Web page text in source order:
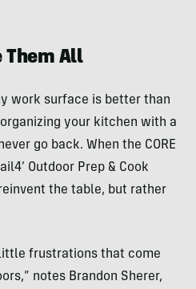
Them All
work surface is better than
your kitchen with a
go back. When the CORE
Outdoor Prep & Cook
the table, but rather
frustrations that come
notes Brandon Sherer,